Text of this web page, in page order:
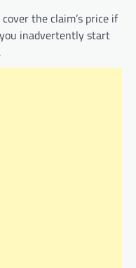
the claim’s price if
inadvertently start